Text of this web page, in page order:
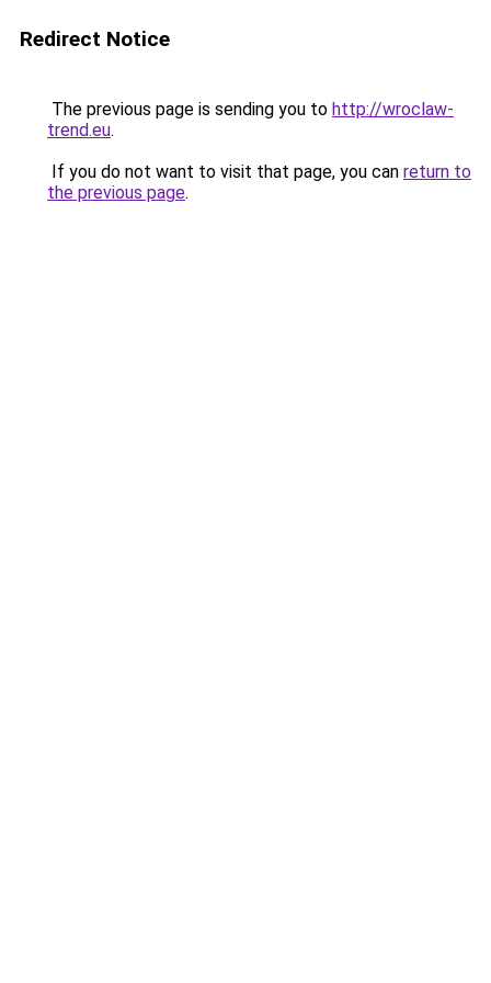
Redirect Notice
The previous page is sending you to http://wroclaw-
trend.eu.
If you do not want to visit that page, you can return to
the previous page.